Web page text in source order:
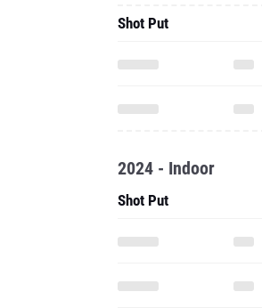
Shot Put
2024 - Indoor
Shot Put